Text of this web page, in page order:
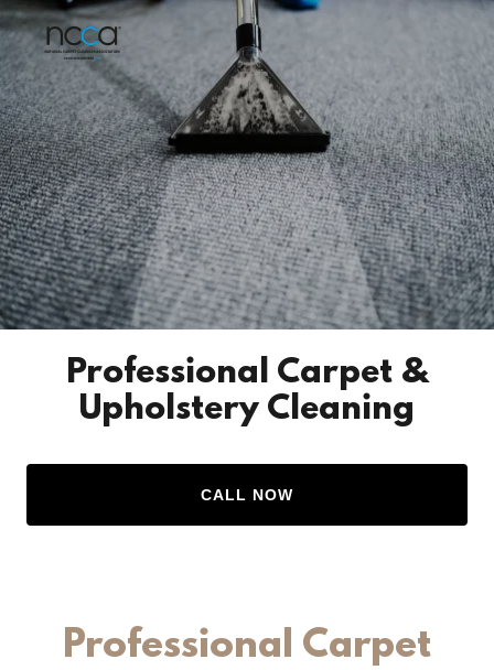
Professional Carpet &
Upholstery Cleaning
CALL NOW
Professional Carpet